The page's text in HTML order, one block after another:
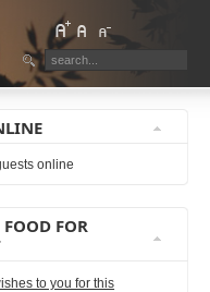
online
FOOD FOR
to you for this